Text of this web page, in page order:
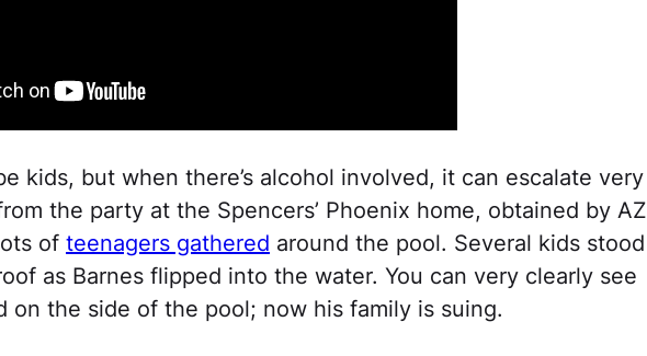
kids, but when there’s alcohol involved, it can escalate very
the party at the Spencers’ Phoenix home, obtained by AZ
of teenagers gathered around the pool. Several kids stood
as Barnes flipped into the water. You can very clearly see
on the side of the pool; now his family is suing.